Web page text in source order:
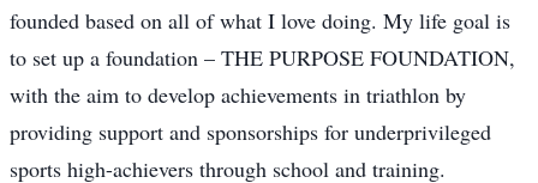
founded based on all of what I love doing. My life goal is
to set up a foundation – THE PURPOSE FOUNDATION,
with the aim to develop achievements in triathlon by
providing support and sponsorships for underprivileged
sports high-achievers through school and training.